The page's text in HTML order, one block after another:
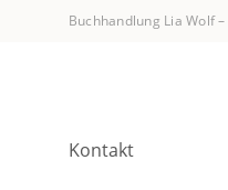
Buchhandlung Lia Wolf–
Kontakt